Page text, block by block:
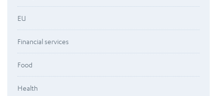
EU
Financial services
Food
Health